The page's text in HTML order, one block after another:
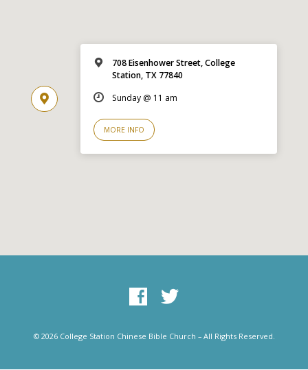
708 Eisenhower Street, College
Station, TX 77840
Sunday @ 11 am
MORE INFO
© 2026 College Station Chinese Bible Church – All Rights Reserved.